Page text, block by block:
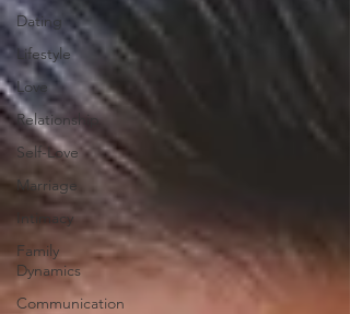
Dating
Lifestyle
Love
Relationship
Self-Love
Marriage
Intimacy
Family
Dynamics
Communication